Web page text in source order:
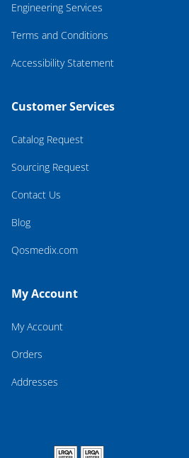
Engineering Services
Terms and Conditions
Accessibility Statement
Customer Services
Catalog Request
Sourcing Request
Contact Us
Blog
Qosmedix.com
My Account
My Account
Orders
Addresses